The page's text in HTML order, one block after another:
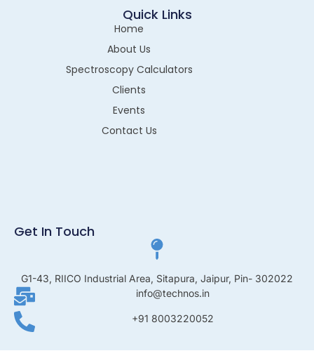
Quick Links
Home
About Us
Spectroscopy Calculators
Clients
Events
Contact Us
Get In Touch
G1-43, RIICO Industrial Area, Sitapura, Jaipur, Pin- 302022
info@technos.in
+91 8003220052